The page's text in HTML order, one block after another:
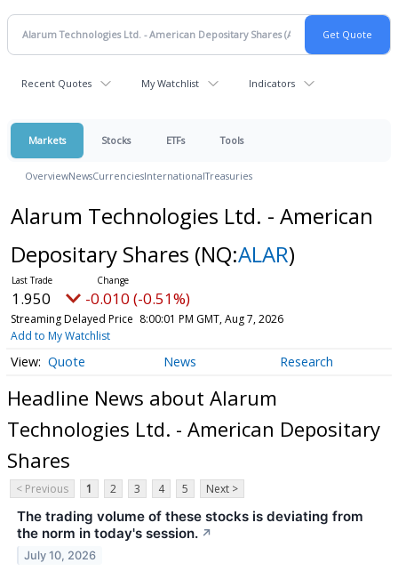
Recent Quotes My Watchlist Indicators
Markets Stocks ETFs Tools
OverviewNewsCurrenciesInternationalTreasuries
Alarum Technologies Ltd. - American
Depositary Shares (NQ:ALAR)
1.950 -0.010 (-0.51%)
Streaming Delayed Price 8:00:01 PM GMT, Aug 7, 2026
Add to My Watchlist
Quote News Research
Headline News about Alarum
Technologies Ltd. - American Depositary
Shares
< Previous 1 2 3 4 5 Next >
The trading volume of these stocks is deviating from
the norm in today's session. ↗
July 10, 2026